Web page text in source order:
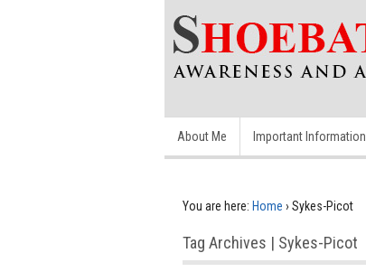
About Me Important Information
You are here: Home › Sykes-Picot
Tag Archives | Sykes-Picot